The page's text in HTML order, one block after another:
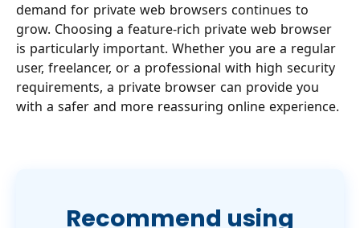
demand for private web browsers continues to
grow. Choosing a feature-rich private web browser
is particularly important. Whether you are a regular
user, freelancer, or a professional with high security
requirements, a private browser can provide you
with a safer and more reassuring online experience.
Recommend using